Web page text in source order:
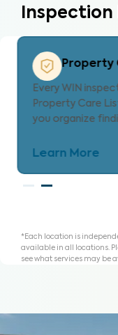
Inspection
Property
Provides
agents and
for
Learn More
*Each location is
available in all locations.
see what services may be